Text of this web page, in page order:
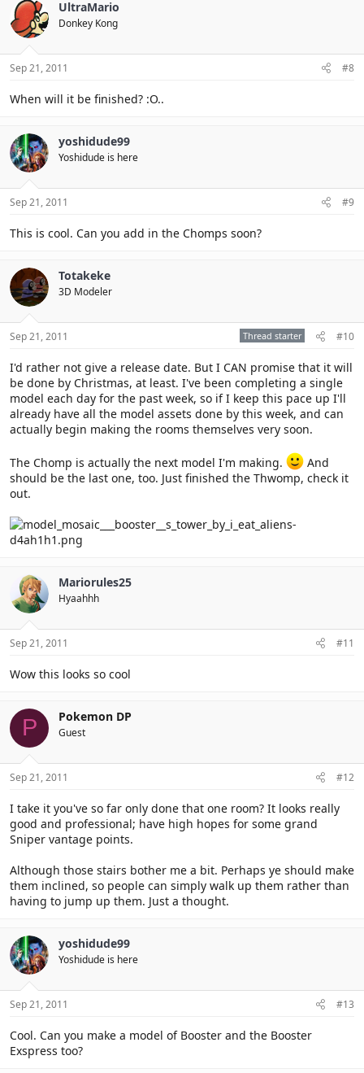
UltraMario
Donkey Kong
Sep 21, 2011 #8
When will it be finished? :O..
yoshidude99
Yoshidude is here
Sep 21, 2011 #9
This is cool. Can you add in the Chomps soon?
Totakeke
3D Modeler
Sep 21, 2011 Thread starter #10
I'd rather not give a release date. But I CAN promise that it will
be done by Christmas, at least. I've been completing a single
model each day for the past week, so if I keep this pace up I'll
already have all the model assets done by this week, and can
actually begin making the rooms themselves very soon.
The Chomp is actually the next model I'm making.
And
should be the last one, too. Just finished the Thwomp, check it
out.
Mariorules25
Hyaahhh
Sep 21, 2011 #11
Wow this looks so cool
P Pokemon DP
Guest
Sep 21, 2011 #12
I take it you've so far only done that one room? It looks really
good and professional; have high hopes for some grand
Sniper vantage points.
Although those stairs bother me a bit. Perhaps ye should make
them inclined, so people can simply walk up them rather than
having to jump up them. Just a thought.
yoshidude99
Yoshidude is here
Sep 21, 2011 #13
Cool. Can you make a model of Booster and the Booster
Exspress too?